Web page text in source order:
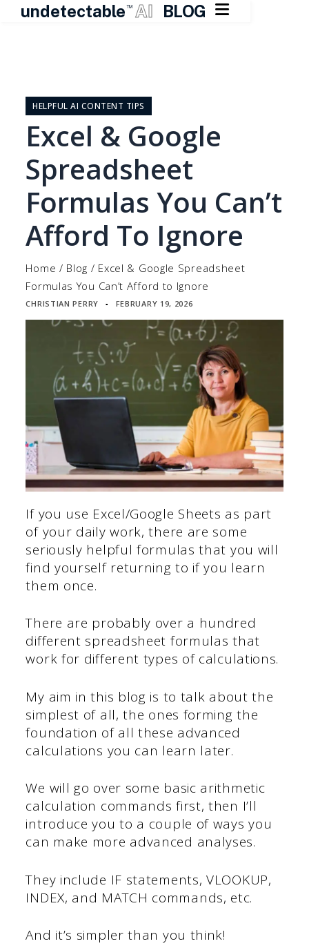
undetectable TM AI BLOG 
contentHELPFUL AI CONTENT TIPS
Excel & Google
Spreadsheet
Formulas You Can’t
Afford To Ignore
Home / Blog / Excel & Google Spreadsheet
Formulas You Can’t Afford to Ignore
CHRISTIAN PERRY ▪ FEBRUARY 19, 2026
If you use Excel/Google Sheets as part
of your daily work, there are some
seriously helpful formulas that you will
find yourself returning to if you learn
them once.
There are probably over a hundred
different spreadsheet formulas that
work for different types of calculations.
My aim in this blog is to talk about the
simplest of all, the ones forming the
foundation of all these advanced
calculations you can learn later.
We will go over some basic arithmetic
calculation commands first, then I’ll
introduce you to a couple of ways you
can make more advanced analyses.
They include IF statements, VLOOKUP,
INDEX, and MATCH commands, etc.
And it’s simpler than you think!